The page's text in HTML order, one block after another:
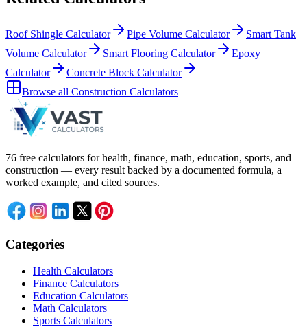
Roof Shingle Calculator Pipe Volume Calculator
Smart Tank
Volume Calculator
Smart Flooring Calculator
Epoxy
Calculator
Concrete Block Calculator
Browse all Construction Calculators
76 free calculators for health, finance, math, education, sports, and
construction — every result backed by a documented formula, a
worked example, and cited sources.
Categories
Health Calculators
Finance Calculators
Education Calculators
Math Calculators
Sports Calculators